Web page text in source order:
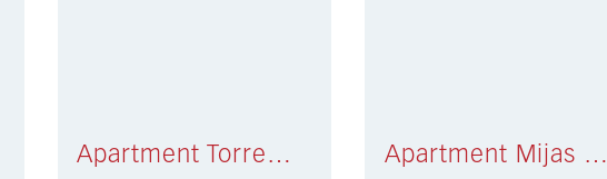
Apartment Torremolinos € 563.000,- Apartment Mijas € 648.000,-